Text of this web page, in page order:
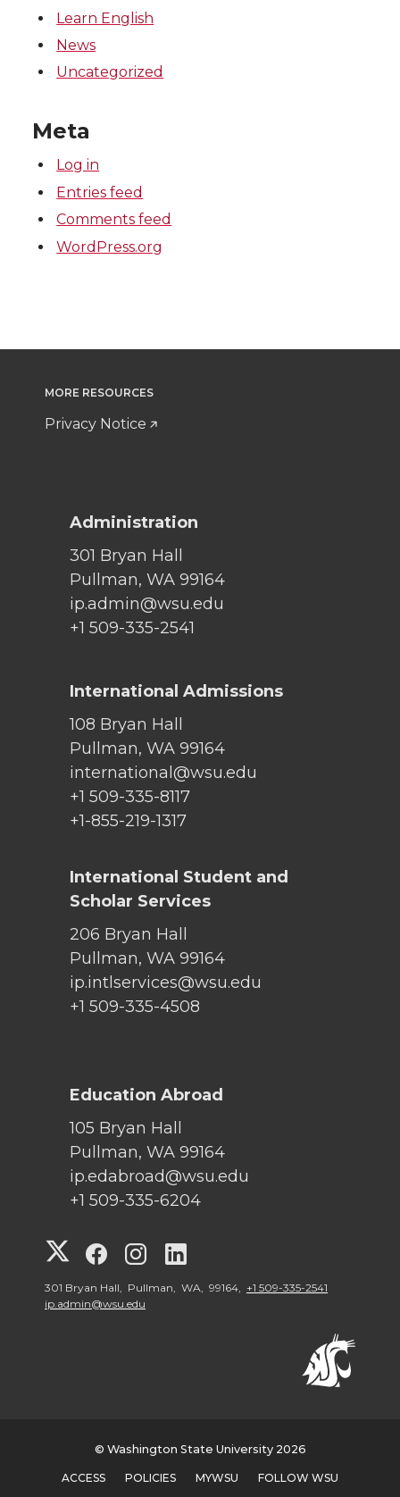
Learn English
News
Uncategorized
Meta
Log in
Entries feed
Comments feed
WordPress.org
MORE RESOURCES
Privacy Notice
Administration
301 Bryan Hall
Pullman, WA 99164
ip.admin@wsu.edu
+1 509-335-2541
International Admissions
108 Bryan Hall
Pullman, WA 99164
international@wsu.edu
+1 509-335-8117
+1-855-219-1317
International Student and
Scholar Services
206 Bryan Hall
Pullman, WA 99164
ip.intlservices@wsu.edu
+1 509-335-4508
Education Abroad
105 Bryan Hall
Pullman, WA 99164
ip.edabroad@wsu.edu
+1 509-335-6204
G
o
G
o
S
G
o
S
o
S
301 Bryan Hall, Pullman, WA, 99164, +1 509-335-2541
ip.admin@wsu.edu
© Washington State University 2026
ACCESS POLICIES MYWSU FOLLOW WSU